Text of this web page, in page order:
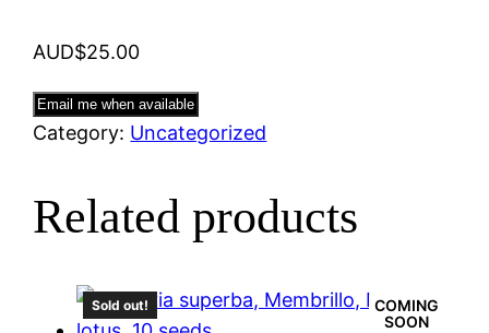
AUD$25.00
Email me when available
Category: Uncategorized
Related products
COMING
SOON
Sold out!